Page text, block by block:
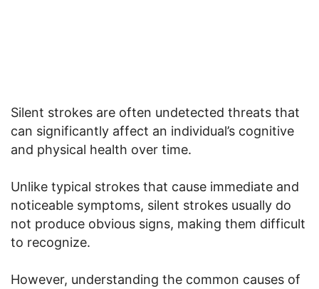
Silent strokes are often undetected threats that
can significantly affect an individual’s cognitive
and physical health over time.
Unlike typical strokes that cause immediate and
noticeable symptoms, silent strokes usually do
not produce obvious signs, making them difficult
to recognize.
However, understanding the common causes of